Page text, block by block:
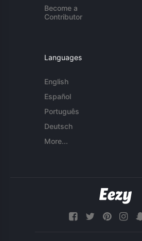
Become a
Contributor
Languages
English
Español
Português
Deutsch
More...